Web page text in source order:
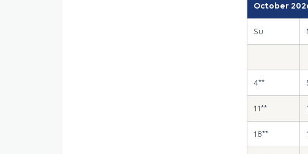
October
Su
4**
11**
18**